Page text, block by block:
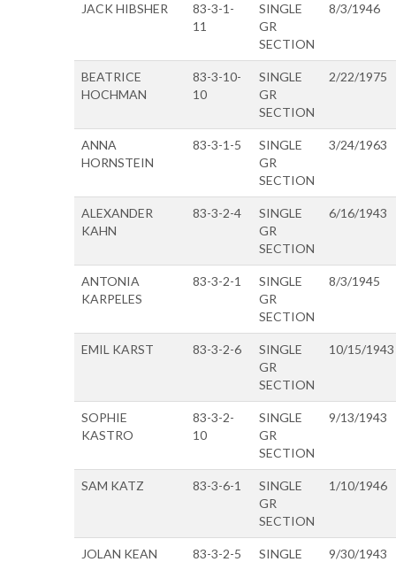
JACK HIBSHER
83-3-1-
11
SINGLE
GR
SECTION
8/3/1946
BEATRICE
HOCHMAN
83-3-10-
10
SINGLE
GR
SECTION
2/22/1975
ANNA
HORNSTEIN
83-3-1-5
SINGLE
GR
SECTION
3/24/1963
ALEXANDER
KAHN
83-3-2-4
SINGLE
GR
SECTION
6/16/1943
ANTONIA
KARPELES
83-3-2-1
SINGLE
GR
SECTION
8/3/1945
EMIL KARST 83-3-2-6
SINGLE
GR
SECTION
10/15/1943
SOPHIE
KASTRO
83-3-2-
10
SINGLE
GR
SECTION
9/13/1943
SAM KATZ 83-3-6-1
SINGLE
GR
SECTION
1/10/1946
JOLAN KEAN 83-3-2-5
SINGLE
9/30/1943